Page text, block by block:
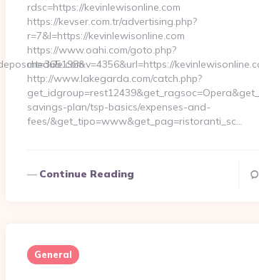
rdsc=https://kevinlewisonline.com
https://kevser.com.tr/advertising.php?
r=7&l=https://kevinlewisonline.com
https://www.oahi.com/goto.php?
mt=365198&v=4356&url=https://
http://www.lakegarda.com/catch.php?
savings-plan/tsp-basics/expenses-and-
fees/&get_tipo=www&get_pag=ristoranti_sc…
Continue Reading
General